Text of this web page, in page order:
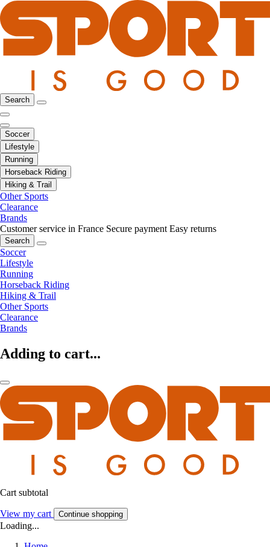
Search
Soccer
Lifestyle
Running
Horseback Riding
Hiking & Trail
Other Sports
Clearance
Brands
Customer service in France Secure payment Easy returns
Search
Soccer
Lifestyle
Running
Horseback Riding
Hiking & Trail
Other Sports
Clearance
Brands
Adding to cart...
Cart subtotal
View my cart Continue shopping
Loading...